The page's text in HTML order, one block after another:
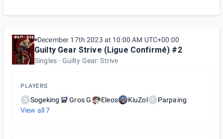
December 17th 2023 at 10:00 AM UTC+00:00
Guilty Gear Strive (Ligue Confirmé) #2
Singles Guilty Gear: Strive
PLAYERS
S Sogeking Gros G Eleos KiuZol P
Parpaing
View all7